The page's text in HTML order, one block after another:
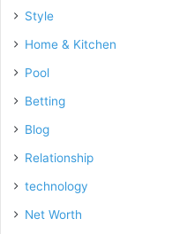
Style
Home & Kitchen
Pool
Betting
Blog
Relationship
technology
Net Worth